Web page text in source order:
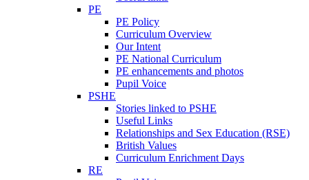
PE
PE Policy
Curriculum Overview
Our Intent
PE National Curriculum
PE enhancements and photos
Pupil Voice
PSHE
Stories linked to PSHE
Useful Links
Relationships and Sex Education (RSE)
British Values
Curriculum Enrichment Days
RE